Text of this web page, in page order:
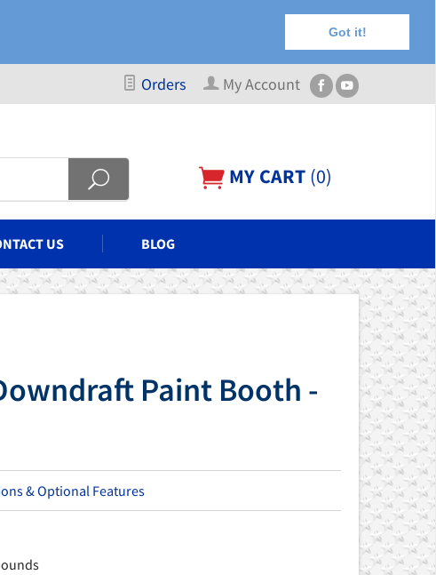
Got it!
Orders My Account
MY CART (0)
US BLOG
Paint Booth -
& Optional Features